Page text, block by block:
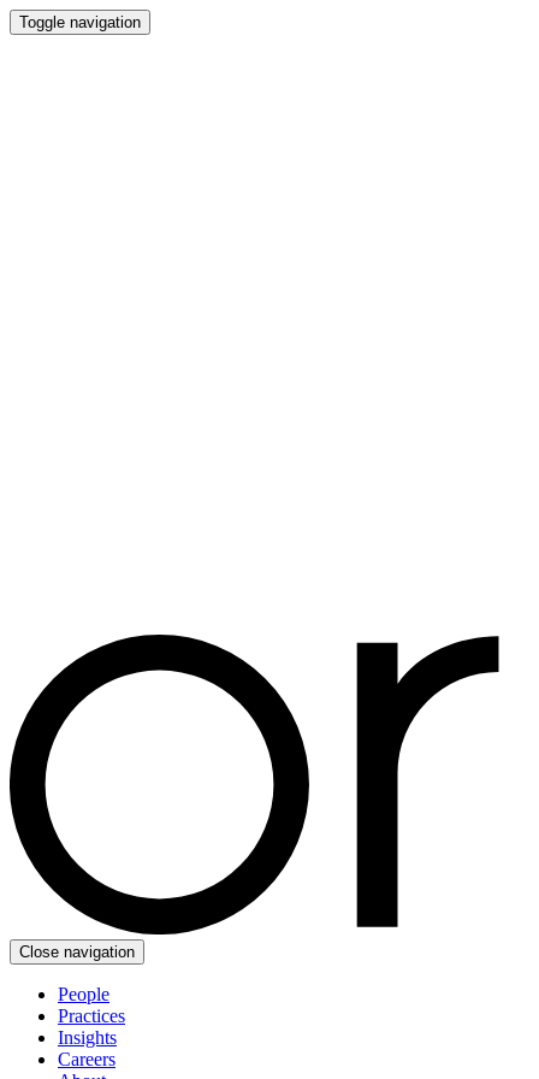
Toggle navigation
Close navigation
People
Practices
Insights
Careers